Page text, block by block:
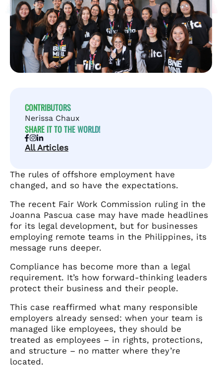
CONTRIBUTORS
Nerissa Chaux
SHARE IT TO THE WORLD!
All Articles
The rules of offshore employment have
changed, and so have the expectations.
The recent Fair Work Commission ruling in the
Joanna Pascua case may have made headlines
for its legal development, but for businesses
employing remote teams in the Philippines, its
message runs deeper.
Compliance has become more than a legal
requirement. It’s how forward-thinking leaders
protect their business and their people.
This case reaffirmed what many responsible
employers already sensed: when your team is
managed like employees, they should be
treated as employees – in rights, protections,
and structure – no matter where they’re
located.